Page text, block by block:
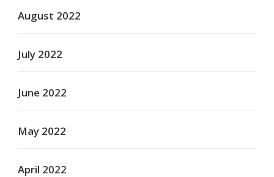
August 2022
July 2022
June 2022
May 2022
April 2022